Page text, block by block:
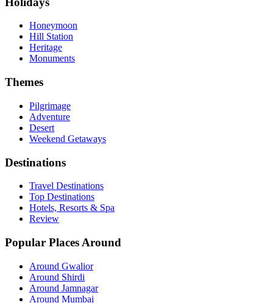
Honeymoon
Hill Station
Heritage
Monuments
Themes
Pilgrimage
Adventure
Desert
Weekend Getaways
Destinations
Travel Destinations
Top Destinations
Hotels, Resorts & Spa
Review
Popular Places Around
Around Gwalior
Around Shirdi
Around Jamnagar
Around Mumbai